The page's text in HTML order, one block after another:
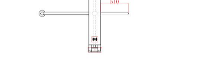
Flap Barrier Gate
Glass Sliding Turnstile